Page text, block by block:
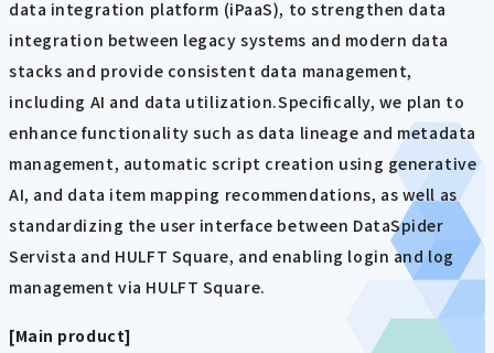
data integration platform (iPaaS), to strengthen data
integration between legacy systems and modern data
stacks and provide consistent data management,
including AI and data utilization.Specifically, we plan to
enhance functionality such as data lineage and metadata
management, automatic script creation using generative
AI, and data item mapping recommendations, as well as
standardizing the user interface between DataSpider
Servista and HULFT Square, and enabling login and log
management via HULFT Square.
[Main product]